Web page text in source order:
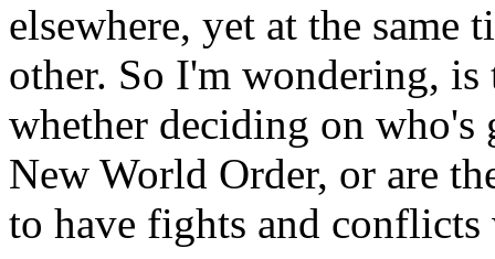
elsewhere, yet at the same
other. So I'm wondering, is
whether deciding on
New World Order, or are
to have fights and